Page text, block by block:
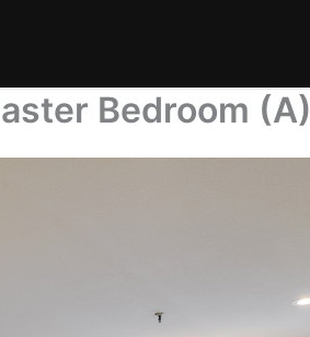
Bedroom (A)